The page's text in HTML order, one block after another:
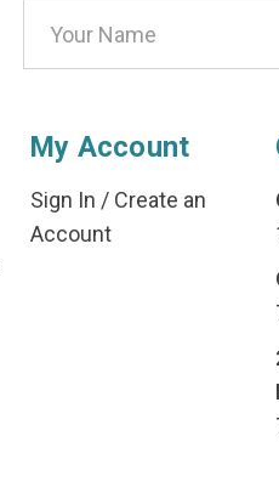
Address
My Account
Sign In / Create an
Account